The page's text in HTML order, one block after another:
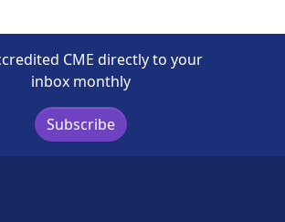
CME directly to your
inbox monthly
Subscribe